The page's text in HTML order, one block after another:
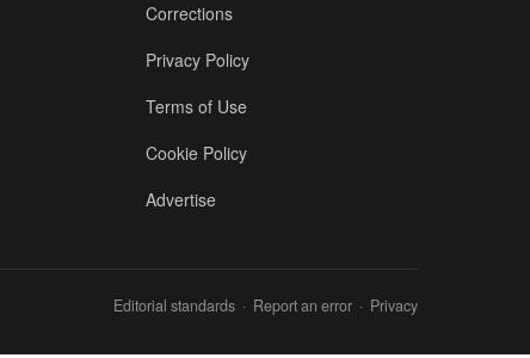
Corrections
Privacy Policy
Terms of Use
Cookie Policy
Advertise
Editorial standards · Report an error · Privacy